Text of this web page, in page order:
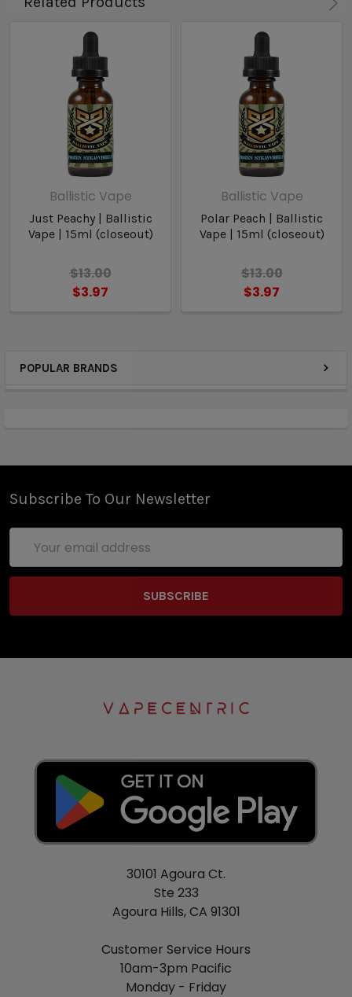
POPULAR BRANDS
Ballistic Vape
Just Peachy | Ballistic
Vape | 15ml (closeout)
$13.00
$3.97
Ballistic Vape
Polar Peach | Ballistic
Vape | 15ml (closeout)
$13.00
$3.97
Subscribe To Our Newsletter
Address
30101 Agoura Ct.
Ste 233
Agoura Hills, CA 91301
Customer Service Hours
10am-3pm Pacific
Monday - Friday